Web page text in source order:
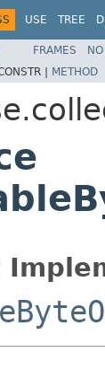
USE TREE
FRAMES
| METHOD